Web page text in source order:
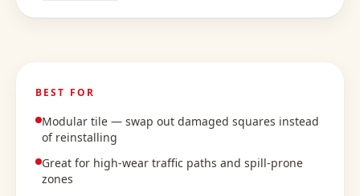
BEST FOR
Modular tile — swap out damaged squares instead
of reinstalling
Great for high-wear traffic paths and spill-prone
zones